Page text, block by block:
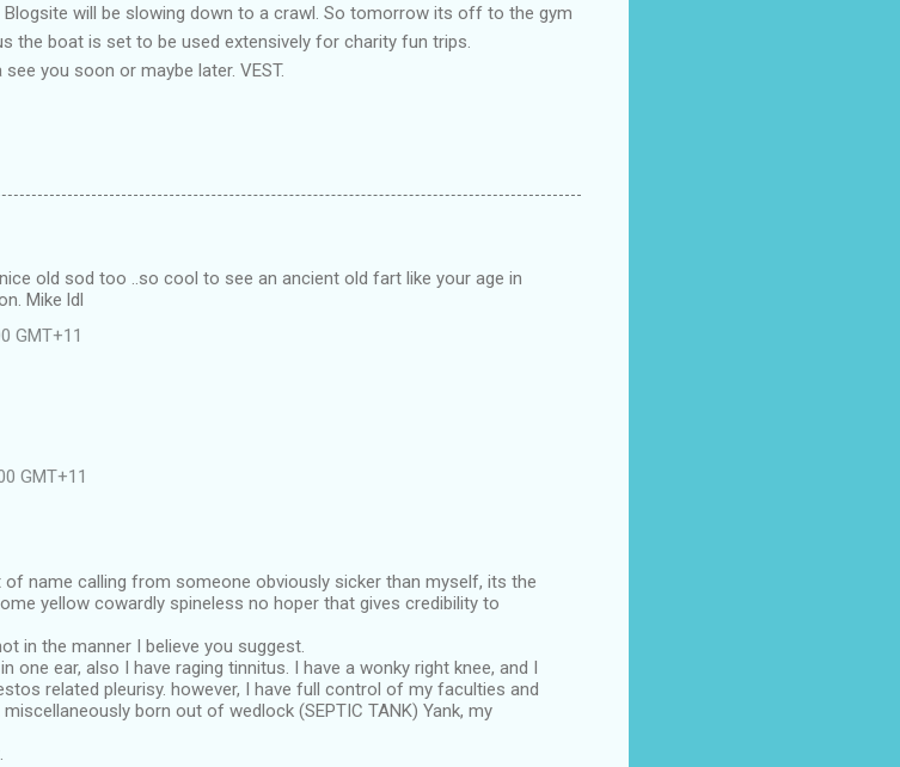
will be slowing down to a crawl. So tomorrow its off to the gym
the boat is set to be used extensively for charity fun trips.
you soon or maybe later. VEST.
old sod too ..so cool to see an ancient old fart like your age in
Mike ldl
GMT+11
GMT+11
name calling from someone obviously sicker than myself, its the
yellow cowardly spineless no hoper that gives credibility to
in the manner I believe you suggest.
one ear, also I have raging tinnitus. I have a wonky right knee, and I
related pleurisy. however, I have full control of my faculties and
born out of wedlock (SEPTIC TANK) Yank, my